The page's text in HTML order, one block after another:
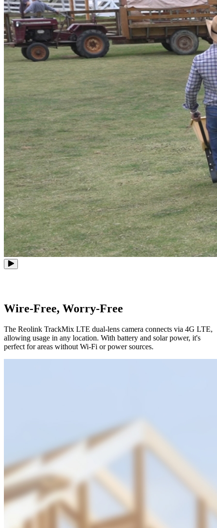
Wire-Free, Worry-Free
The Reolink TrackMix LTE dual-lens camera connects via 4G LTE,
allowing usage in any location. With battery and solar power, it's
perfect for areas without Wi-Fi or power sources.